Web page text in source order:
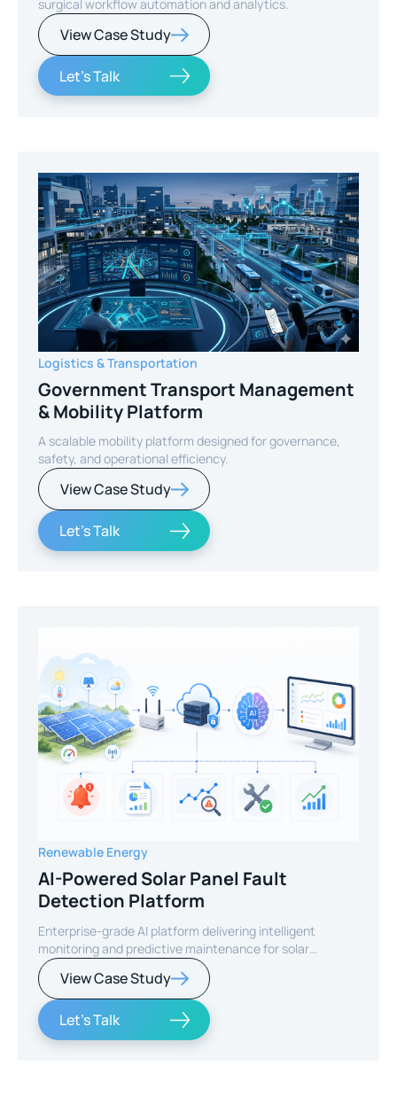
surgical workflow automation and analytics.
View Case Study
Let's Talk
Logistics & Transportation
Government Transport Management
& Mobility Platform
A scalable mobility platform designed for governance,
safety, and operational efficiency.
View Case Study
Let's Talk
Renewable Energy
AI-Powered Solar Panel Fault
Detection Platform
Enterprise-grade AI platform delivering intelligent
monitoring and predictive maintenance for solar
infrastructure.
View Case Study
Let's Talk